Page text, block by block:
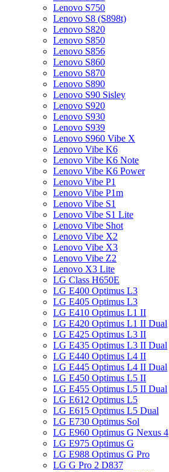
Lenovo S750
Lenovo S8 (S898t)
Lenovo S820
Lenovo S850
Lenovo S856
Lenovo S860
Lenovo S870
Lenovo S890
Lenovo S90 Sisley
Lenovo S920
Lenovo S930
Lenovo S939
Lenovo S960 Vibe X
Lenovo Vibe K6
Lenovo Vibe K6 Note
Lenovo Vibe K6 Power
Lenovo Vibe P1
Lenovo Vibe P1m
Lenovo Vibe S1
Lenovo Vibe S1 Lite
Lenovo Vibe Shot
Lenovo Vibe X2
Lenovo Vibe X3
Lenovo Vibe Z2
Lenovo X3 Lite
LG Class H650E
LG E400 Optimus L3
LG E405 Optimus L3
LG E410 Optimus L1 II
LG E420 Optimus L1 II Dual
LG E425 Optimus L3 II
LG E435 Optimus L3 II Dual
LG E440 Optimus L4 II
LG E445 Optimus L4 II Dual
LG E450 Optimus L5 II
LG E455 Optimus L5 II Dual
LG E612 Optimus L5
LG E615 Optimus L5 Dual
LG E730 Optimus Sol
LG E960 Optimus G Nexus 4
LG E975 Optimus G
LG E988 Optimus G Pro
LG G Pro 2 D837